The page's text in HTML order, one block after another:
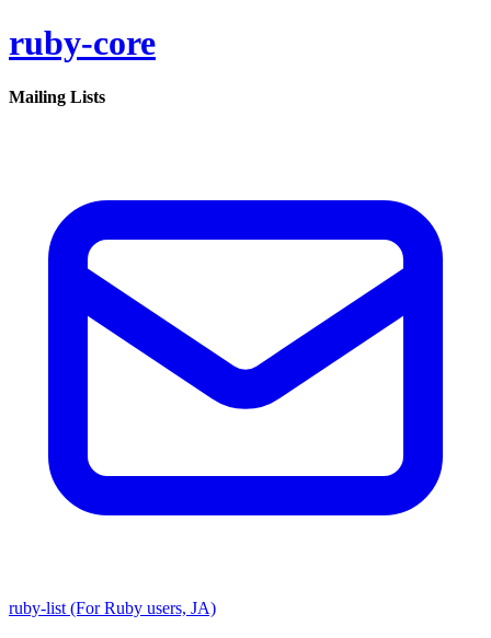
ruby-core
Mailing Lists
ruby-list (For Ruby users, JA)